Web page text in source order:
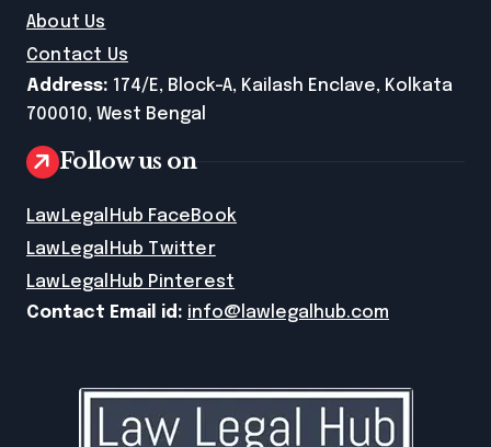
About Us
Contact Us
Address: 174/E, Block-A, Kailash Enclave, Kolkata
700010, West Bengal
Follow us on
LawLegalHub FaceBook
LawLegalHub Twitter
LawLegalHub Pinterest
Contact Email id: info@lawlegalhub.com